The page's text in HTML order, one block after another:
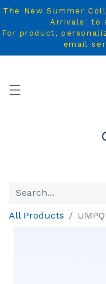
The New Summer
Arrivals' to
For product,
email
All Products